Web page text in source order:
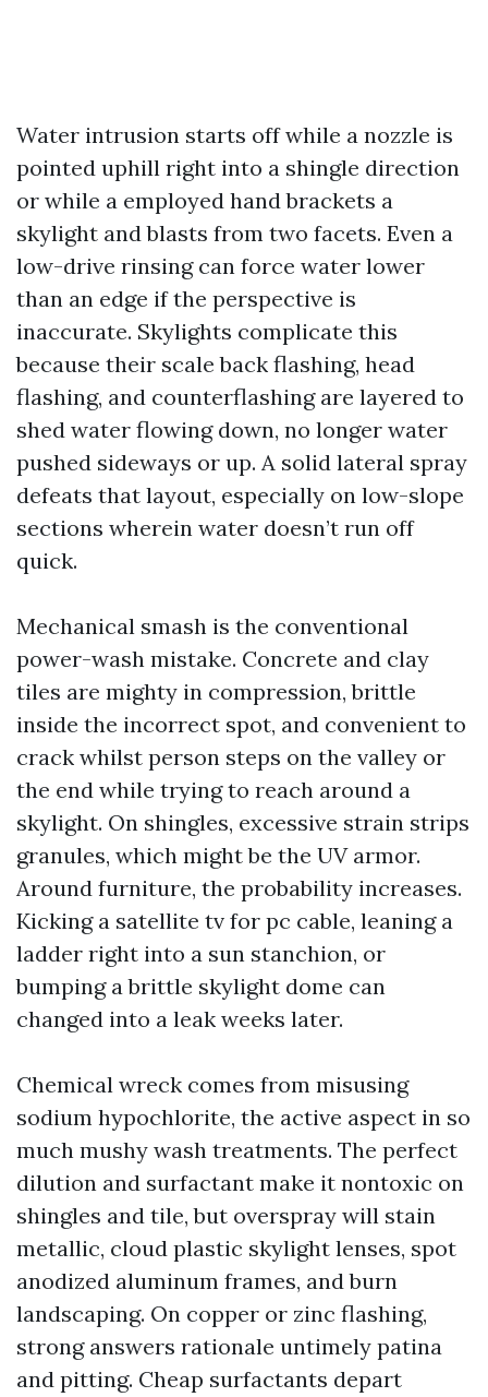
Water intrusion starts off while a nozzle is
pointed uphill right into a shingle direction
or while a employed hand brackets a
skylight and blasts from two facets. Even a
low-drive rinsing can force water lower
than an edge if the perspective is
inaccurate. Skylights complicate this
because their scale back flashing, head
flashing, and counterflashing are layered to
shed water flowing down, no longer water
pushed sideways or up. A solid lateral spray
defeats that layout, especially on low-slope
sections wherein water doesn’t run off
quick.
Mechanical smash is the conventional
power-wash mistake. Concrete and clay
tiles are mighty in compression, brittle
inside the incorrect spot, and convenient to
crack whilst person steps on the valley or
the end while trying to reach around a
skylight. On shingles, excessive strain strips
granules, which might be the UV armor.
Around furniture, the probability increases.
Kicking a satellite tv for pc cable, leaning a
ladder right into a sun stanchion, or
bumping a brittle skylight dome can
changed into a leak weeks later.
Chemical wreck comes from misusing
sodium hypochlorite, the active aspect in so
much mushy wash treatments. The perfect
dilution and surfactant make it nontoxic on
shingles and tile, but overspray will stain
metallic, cloud plastic skylight lenses, spot
anodized aluminum frames, and burn
landscaping. On copper or zinc flashing,
strong answers rationale untimely patina
and pitting. Cheap surfactants depart